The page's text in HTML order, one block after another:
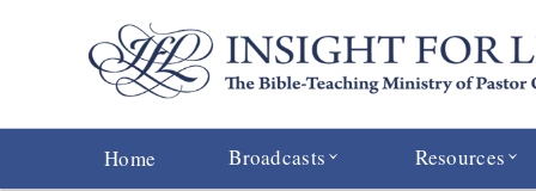
Home Broadcasts Resources